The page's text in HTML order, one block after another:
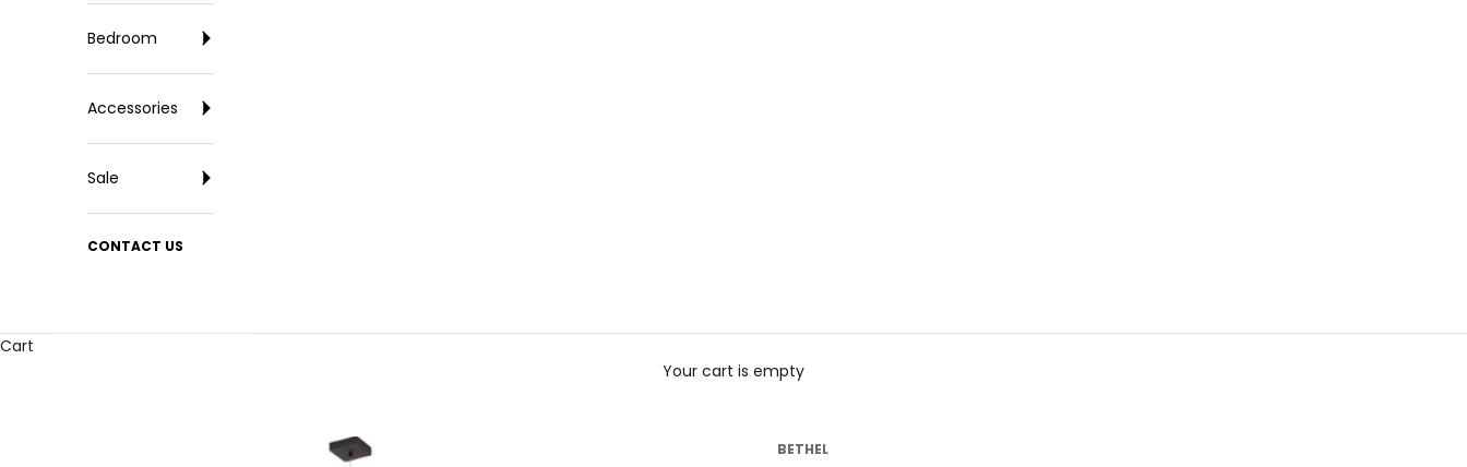
Bedroom
Accessories
Sale
CONTACT US
Cart
Your cart is empty
BETHEL